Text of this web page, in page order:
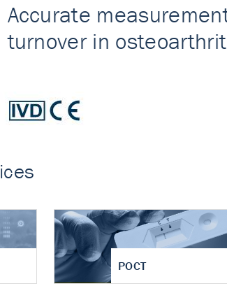
measurement of
in osteoarthritis
POCT